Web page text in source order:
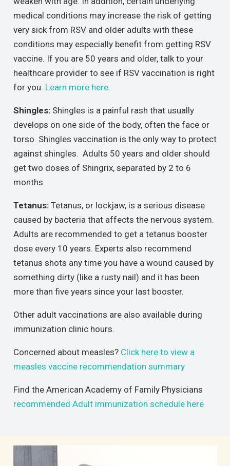
medical conditions may increase the risk of getting
very sick from RSV and older adults with these
conditions may especially benefit from getting RSV
vaccine. If you are 50 years and older, talk to your
healthcare provider to see if RSV vaccination is right
for you. Learn more here.
Shingles:Shingles is a painful rash that usually
develops on one side of the body, often the face or
torso. Shingles vaccination is the only way to protect
against shingles. Adults 50 years and older should
get two doses of Shingrix, separated by 2 to 6
months.
Tetanus: Tetanus, or lockjaw, is a serious disease
caused by bacteria that affects the nervous system.
Adults are recommended to get a tetanus booster
dose every 10 years. Experts also recommend
tetanus shots any time you have a wound caused by
something dirty (like a rusty nail) and it has been
more than five years since your last booster.
Other adult vaccinations are also available during
immunization clinic hours.
Concerned about measles? Click here to view a
measles vaccine recommendation summary
Find the American Academy of Family Physicians
recommended Adult immunization schedule here